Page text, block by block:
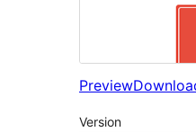
Preview
Version